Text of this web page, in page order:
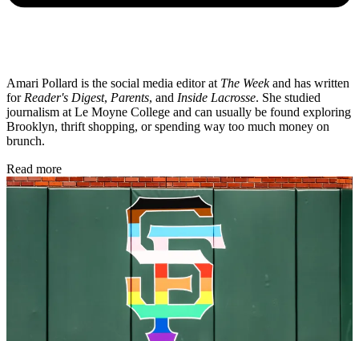
Amari Pollard is the social media editor at The Weekand has written
for Reader's Digest, Parents, and Inside Lacrosse. She studied
journalism at Le Moyne College and can usually be found exploring
Brooklyn, thrift shopping, or spending way too much money on
brunch.
Read more